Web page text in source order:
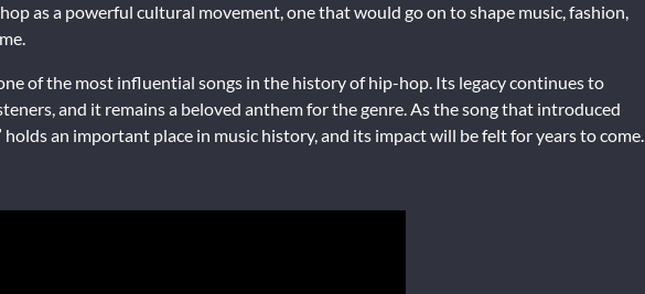
as a powerful cultural movement, one that would go on to shape music, fashion,
one of the most influential songs in the history of hip-hop. Its legacy continues to
and it remains a beloved anthem for the genre. As the song that introduced
an important place in music history, and its impact will be felt for years to come.